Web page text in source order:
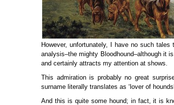
However, unfortunately, I have no such
analysis–the mighty Bloodhound–although it
and certainly attracts my attention at shows.
This admiration is probably no great
surname literally translates as ‘lover of
And this is quite some hound; in fact, it is